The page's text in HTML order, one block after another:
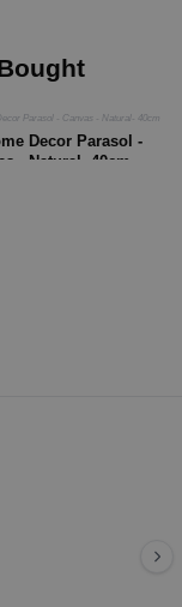
Decor Parasol -
- Natural- 40cm